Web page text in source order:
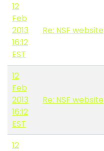
12
Feb
2013
16:12
EST
Re: NSF website
12
Feb
2013
16:12
EST
Re: NSF website
12